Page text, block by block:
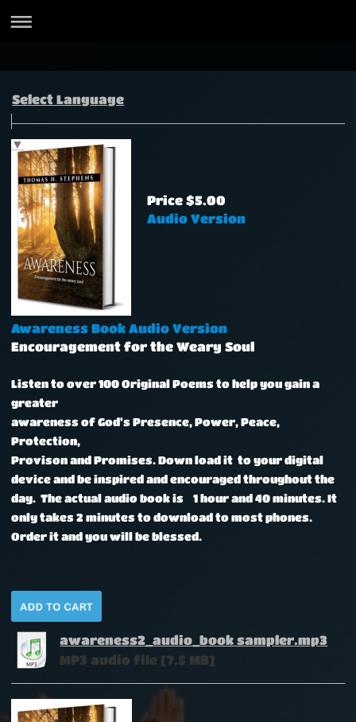
Select Language
▼
Price $5.00
Audio Version
Awareness Book Audio Version
Encouragement for the Weary Soul
Listen to over 100 Original Poems to help you gain a
greater
awareness of God's Presence, Power, Peace,
Protection,
Provison and Promises.Down load it to your digital
device and be inspired and encouraged throughout the
day. The actual audio book is 1 hour and 40 minutes. It
only takes 2 minutes to download to most phones.
Order it and you will be blessed.
awareness2_audio_book sampler.mp3
MP3 audio file [7.5 MB]